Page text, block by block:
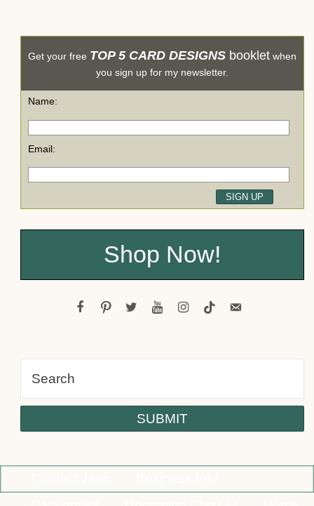
Get your free TOP 5 CARD DESIGNS booklet when
you sign up for my newsletter.
Name:
Email:
Shop Now!
facebook
pinteresttwitteryoutubeinstagram
tiktokemail-